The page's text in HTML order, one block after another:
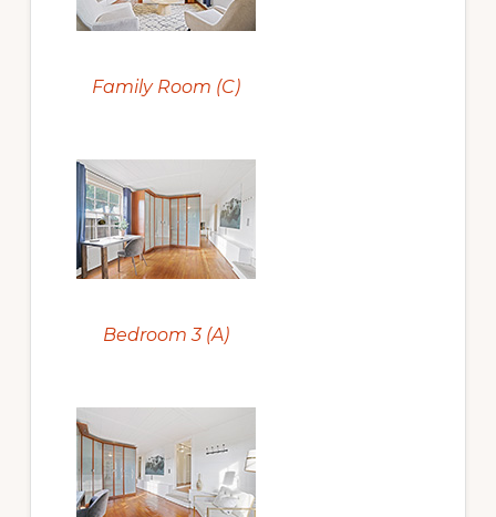
Family Room (C)
Bedroom 3 (A)